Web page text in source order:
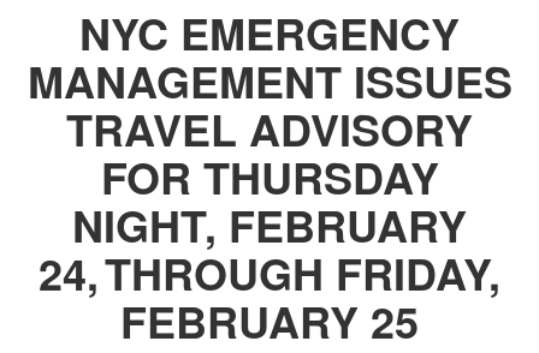
NYC EMERGENCY
MANAGEMENT ISSUES
TRAVEL ADVISORY
FOR THURSDAY
NIGHT, FEBRUARY
24, THROUGH FRIDAY,
FEBRUARY 25